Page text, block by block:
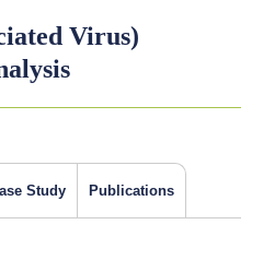
Virus)
Study Publications